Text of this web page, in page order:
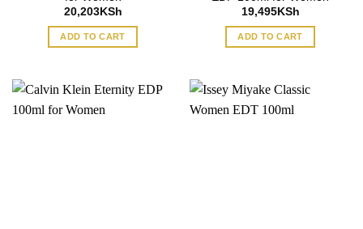
20,203KSh
ADD TO CART
19,495KSh
ADD TO CART